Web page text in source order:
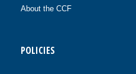
About the CCF
POLICIES